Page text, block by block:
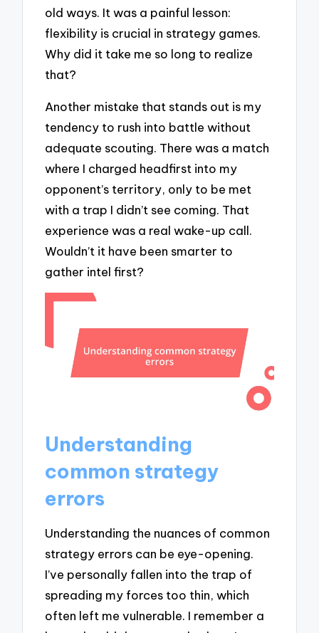
old ways. It was a painful lesson:
flexibility is crucial in strategy games.
Why did it take me so long to realize
that?
Another mistake that stands out is my
tendency to rush into battle without
adequate scouting. There was a match
where I charged headfirst into my
opponent’s territory, only to be met
with a trap I didn’t see coming. That
experience was a real wake-up call.
Wouldn’t it have been smarter to
gather intel first?
Understanding
common strategy
errors
Understanding the nuances of common
strategy errors can be eye-opening.
I’ve personally fallen into the trap of
spreading my forces too thin, which
often left me vulnerable. I remember a